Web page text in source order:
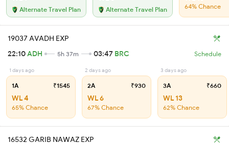
Alternate Travel Plan Alternate Travel Plan 64% Chance
19037 AVADH EXP
22:10ADH 5h 37m 03:47 BRC Schedule
1 days ago
1A ₹1545
WL 4
65% Chance
2 days ago
2A ₹930
WL 6
67% Chance
3 days ago
3A ₹660
WL 13
62% Chance
16532 GARIB NAWAZ EXP